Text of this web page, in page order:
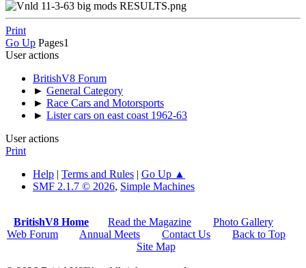
Print
Go Up Pages1
User actions
BritishV8 Forum
► General Category
► Race Cars and Motorsports
► Lister cars on east coast 1962-63
User actions
Print
Help | Terms and Rules | Go Up ▲
SMF 2.1.7 © 2026, Simple Machines
BritishV8 Home Read the Magazine
Photo Gallery
Web Forum
Annual Meets Contact Us
Back to Top
Site Map